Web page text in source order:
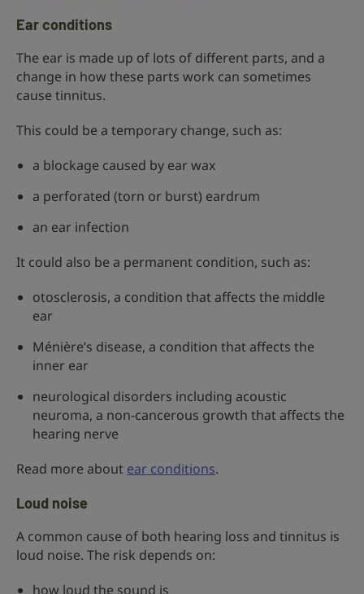
Ear conditions
The ear is made up of lots of different parts, and a
change in how these parts work can sometimes
cause tinnitus.
This could be a temporary change, such as:
a blockage caused by ear wax
a perforated (torn or burst) eardrum
an ear infection
It could also be a permanent condition, such as:
otosclerosis, a condition that affects the middle
ear
Ménière’s disease, a condition that affects the
inner ear
neurological disorders including acoustic
neuroma, a non-cancerous growth that affects the
hearing nerve
Read more about ear conditions.
Loud noise
A common cause of both hearing loss and tinnitus is
loud noise. The risk depends on:
how loud the sound is